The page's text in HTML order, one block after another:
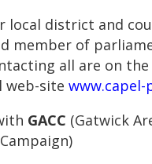
local district and
member of
all are on the
web-site www.capel-
GACC (Gatwick